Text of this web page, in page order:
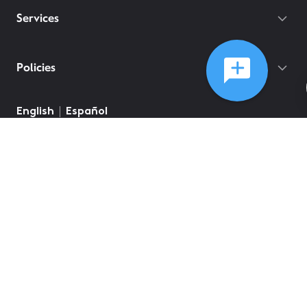
Services
Policies
English Español